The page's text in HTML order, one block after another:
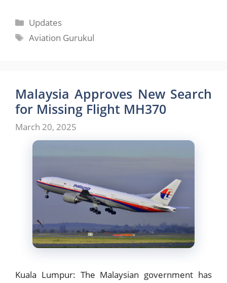
Categories
Updates
Tags
Aviation Gurukul
Malaysia Approves New Search
for Missing Flight MH370
March 20, 2025
Kuala Lumpur: The Malaysian government has